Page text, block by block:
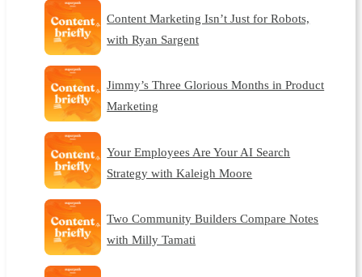
Content Marketing Isn’t Just for Robots,
with Ryan Sargent
Jimmy’s Three Glorious Months in Product
Marketing
Your Employees Are Your AI Search
Strategy with Kaleigh Moore
Two Community Builders Compare Notes
with Milly Tamati